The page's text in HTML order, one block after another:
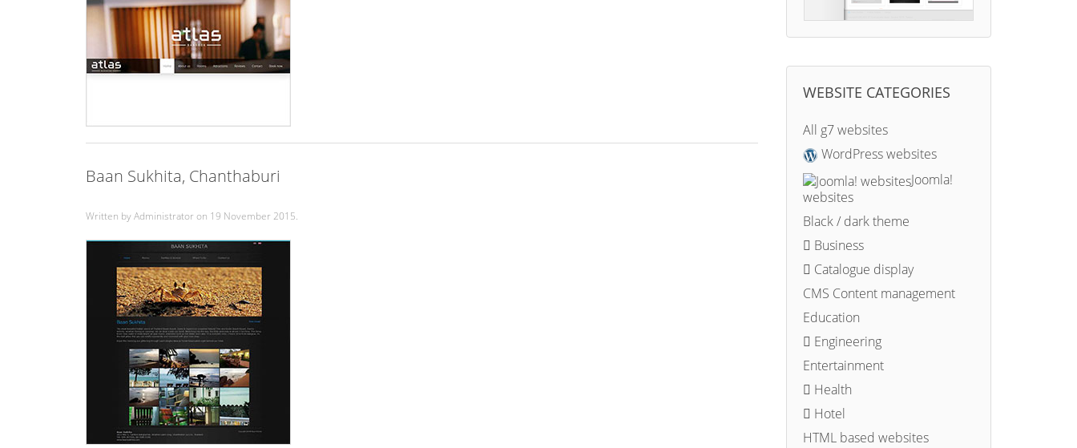
Baan Sukhita, Chanthaburi
Written by Administrator on 19 November 2015.
WEBSITE CATEGORIES
All g7 websites
WordPress websites
Joomla!
websites
Black / dark theme
Business
Catalogue display
CMS Content management
Education
Engineering
Entertainment
Health
Hotel
HTML based websites